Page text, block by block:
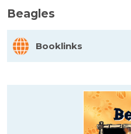
Beagles
Booklinks